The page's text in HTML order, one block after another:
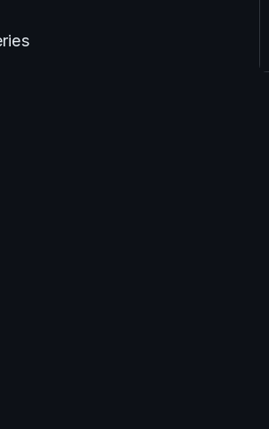
Join The Discord & Study Up With The Foundation Video Series